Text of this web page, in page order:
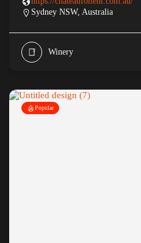
Sydney NSW, Australia
Winery
Popular